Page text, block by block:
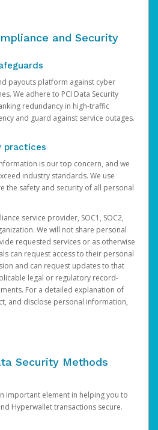
and Security
payouts platform against cyber
We adhere to PCI Data Security
redundancy in high-traffic
and guard against service outages.
practices
is our top concern, and we
industry standards. We use
the safety and security of all personal
service provider, SOC1, SOC2,
We will not share personal
requested services or as otherwise
can request access to their personal
and can request updates to that
legal or regulatory record-
For a detailed explanation of
and disclose personal information,
Security Methods
important element in helping you to
Hyperwallet transactions secure.